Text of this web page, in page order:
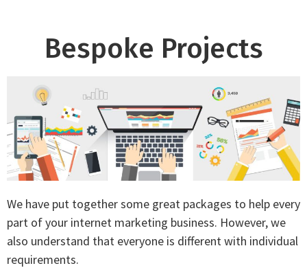
Bespoke Projects
We have put together some great packages to help every
part of your internet marketing business. However, we
also understand that everyone is different with individual
requirements.